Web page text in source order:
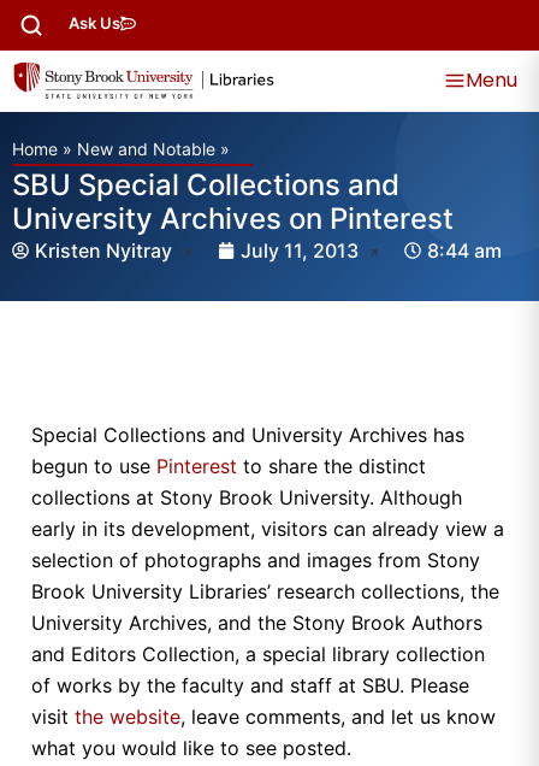
Ask Us
Menu
Home » New and Notable »
SBU Special Collections and
University Archives on Pinterest
Kristen Nyitray July 11, 2013 8:44 am
Special Collections and University Archives has
begun to use Pinterest to share the distinct
collections at Stony Brook University. Although
early in its development, visitors can already view a
selection of photographs and images from Stony
Brook University Libraries’ research collections, the
University Archives, and the Stony Brook Authors
and Editors Collection, a special library collection
of works by the faculty and staff at SBU. Please
visit the website, leave comments, and let us know
what you would like to see posted.